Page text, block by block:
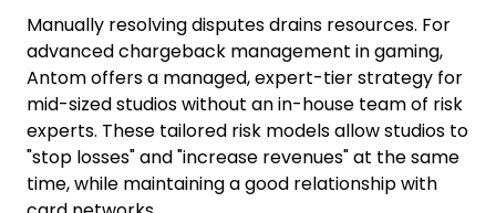
Manually resolving disputes drains resources. For
advanced chargeback management in gaming,
Antom offers a managed, expert-tier strategy for
mid-sized studios without an in-house team of risk
experts. These tailored risk models allow studios to
"stop losses" and "increase revenues" at the same
time, while maintaining a good relationship with